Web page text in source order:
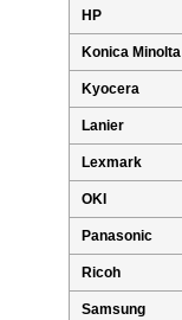
HP
Konica Minolta
Kyocera
Lanier
Lexmark
OKI
Panasonic
Ricoh
Samsung